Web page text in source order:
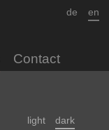
Contact
de en
light dark